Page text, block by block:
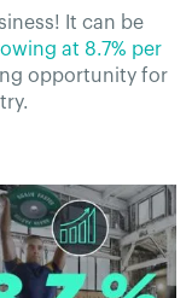
It can be
at 8.7% per
opportunity for